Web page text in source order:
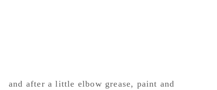
and after a little elbow grease, paint and